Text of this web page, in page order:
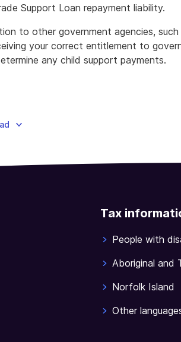
Support Loan repayment liability.
to other government agencies, such
your correct entitlement to
any child support payments.
Tax
People with
Aboriginal and
Norfolk Island
Other